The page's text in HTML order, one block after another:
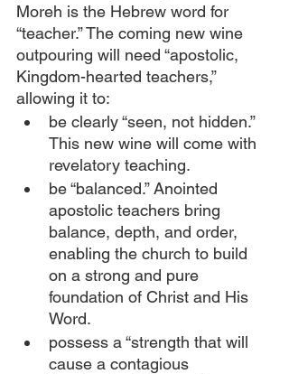
Moreh is the Hebrew word for
“teacher.” The coming new wine
outpouring will need “apostolic,
Kingdom-hearted teachers,”
allowing it to:
be clearly “seen, not hidden.”
This new wine will come with
revelatory teaching.
be “balanced.” Anointed
apostolic teachers bring
balance, depth, and order,
enabling the church to build
on a strong and pure
foundation of Christ and His
Word.
possess a “strength that will
cause a contagious